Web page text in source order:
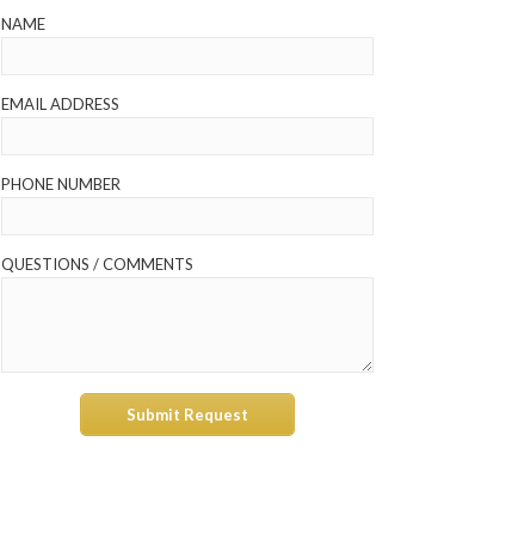
NAME
EMAIL ADDRESS
PHONE NUMBER
QUESTIONS / COMMENTS
Submit Request